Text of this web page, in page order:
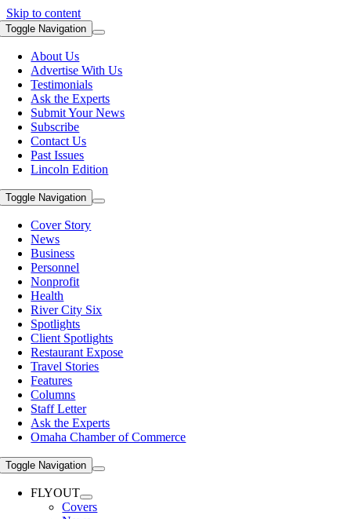
Skip to content
Toggle Navigation
About Us
Advertise With Us
Testimonials
Ask the Experts
Submit Your News
Subscribe
Contact Us
Past Issues
Lincoln Edition
Toggle Navigation
Cover Story
News
Business
Personnel
Nonprofit
Health
River City Six
Spotlights
Client Spotlights
Restaurant Expose
Travel Stories
Features
Columns
Staff Letter
Ask the Experts
Omaha Chamber of Commerce
Toggle Navigation
FLYOUT
Covers